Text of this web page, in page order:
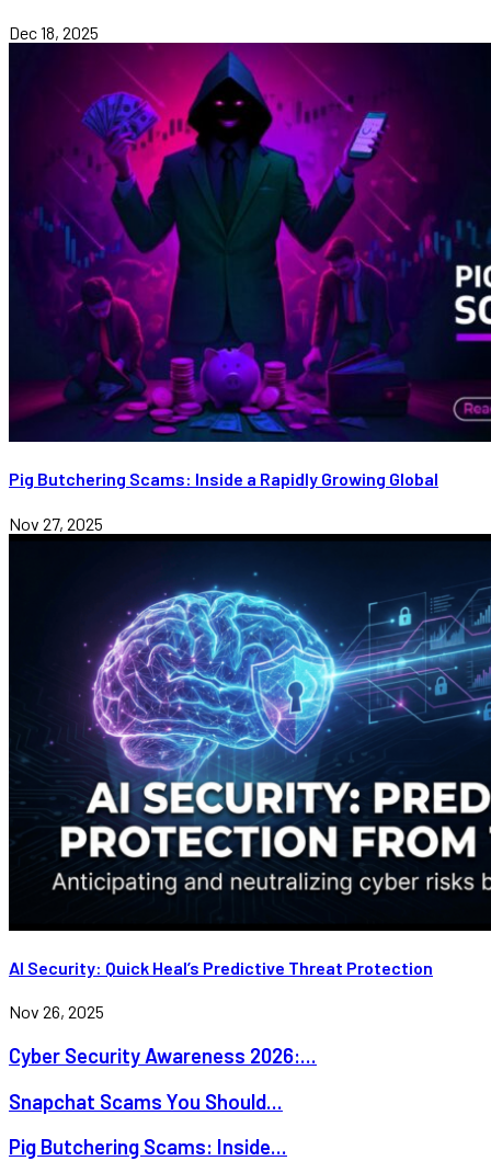
Dec 18, 2025
Pig Butchering Scams: Inside a Rapidly Growing Global
Nov 27, 2025
AI Security: Quick Heal’s Predictive Threat Protection
Nov 26, 2025
Cyber Security Awareness 2026:...
Snapchat Scams You Should...
Pig Butchering Scams: Inside...